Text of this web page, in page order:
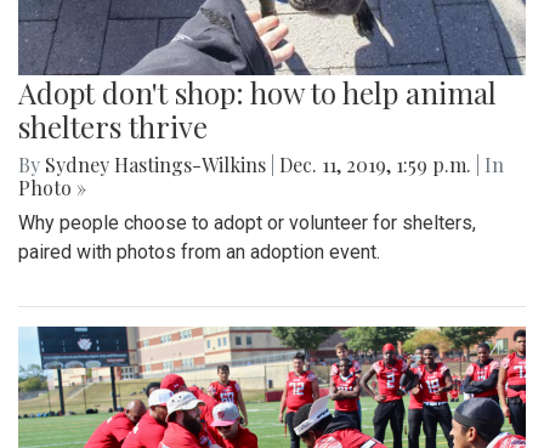
Adopt don't shop: how to help animal
shelters thrive
By Sydney Hastings-Wilkins Dec. 11, 2019, 1:59 p.m.
| In
Photo »
Why people choose to adopt or volunteer for shelters,
paired with photos from an adoption event.